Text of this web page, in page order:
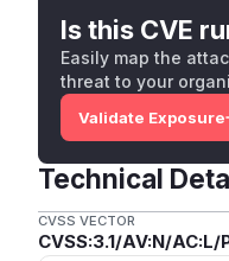
Is this CVE
Easily map the
threat to your
Validate Exposure
Technical
CVSS VECTOR
CVSS:3.1/AV:N/AC:L/